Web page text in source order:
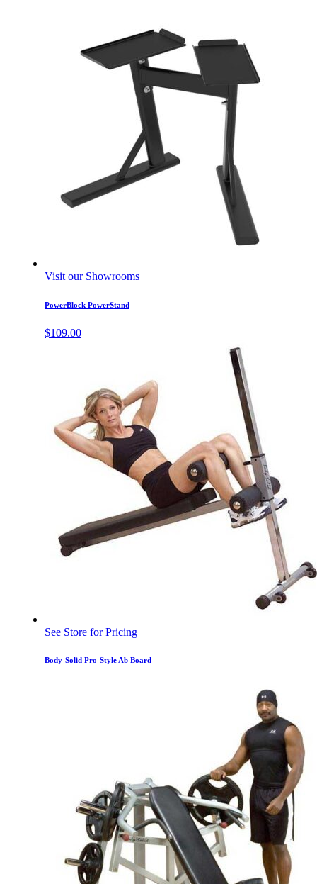
Visit our Showrooms
PowerBlock PowerStand
$109.00
See Store for Pricing
Body-Solid Pro-Style Ab Board